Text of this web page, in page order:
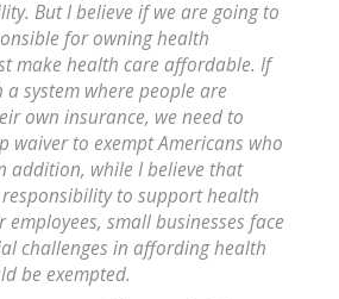
But I believe if we are going to
for owning health
make health care affordable. If
system where people are
own insurance, we need to
waiver to exempt Americans who
addition, while I believe that
to support health
small businesses face
challenges in affording health
be exempted.